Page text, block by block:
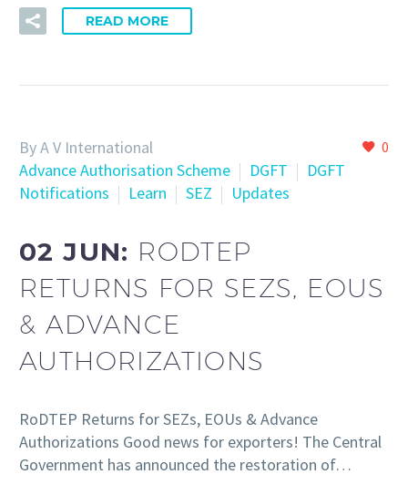
READ MORE
0
By A V International
Advance Authorisation Scheme
DGFT
DGFT
Notifications
Learn SEZ Updates
02 JUN: RODTEP
RETURNS FOR SEZS, EOUS
& ADVANCE
AUTHORIZATIONS
RoDTEP Returns for SEZs, EOUs & Advance
Authorizations Good news for exporters! The Central
Government has announced the restoration of…